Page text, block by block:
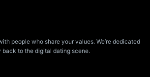
people who share your values. We’re dedicated
to the digital dating scene.